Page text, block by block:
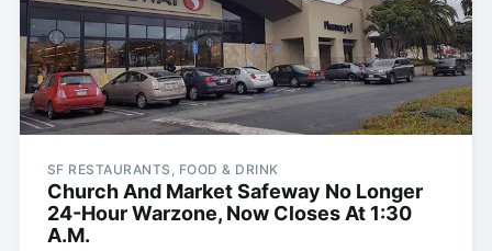
SF RESTAURANTS, FOOD & DRINK
Church And Market Safeway No Longer
24-Hour Warzone, Now Closes At 1:30
A.M.